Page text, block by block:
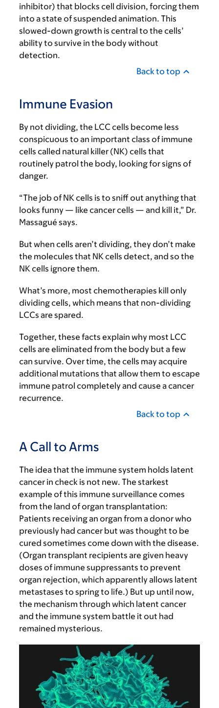
inhibitor) that blocks cell division, forcing them
into a state of suspended animation. This
slowed-down growth is central to the cells’
ability to survive in the body without
detection.
Back to top
Immune Evasion
By not dividing, the LCC cells become less
conspicuous to an important class of immune
cells called natural killer (NK) cells that
routinely patrol the body, looking for signs of
danger.
“The job of NK cells is to sniff out anything that
looks funny — like cancer cells — and kill it,” Dr.
Massagué says.
But when cells aren’t dividing, they don’t make
the molecules that NK cells detect, and so the
NK cells ignore them.
What’s more, most chemotherapies kill only
dividing cells, which means that non-dividing
LCCs are spared.
Together, these facts explain why most LCC
cells are eliminated from the body but a few
can survive. Over time, the cells may acquire
additional mutations that allow them to escape
immune patrol completely and cause a cancer
recurrence.
Back to top
A Call to Arms
The idea that the immune system holds latent
cancer in check is not new. The starkest
example of this immune surveillance comes
from the land of organ transplantation:
Patients receiving an organ from a donor who
previously had cancer but was thought to be
cured sometimes come down with the disease.
(Organ transplant recipients are given heavy
doses of immune suppressants to prevent
organ rejection, which apparently allows latent
metastases to spring to life.) But up until now,
the mechanism through which latent cancer
and the immune system battle it out had
remained mysterious.